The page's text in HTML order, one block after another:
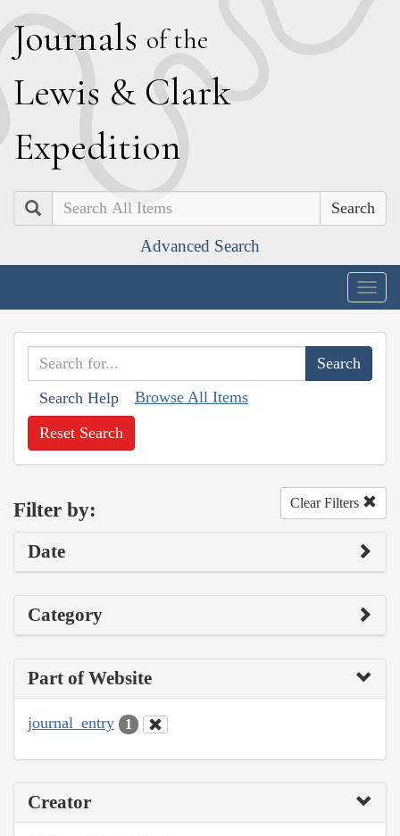
Journals of the
Lewis & Clark
Expedition
Search
Advanced Search
Search Help Browse All Items
Reset Search
Filter by: Clear Filters
Date
Category
Part of Website
journal_entry 1
Creator